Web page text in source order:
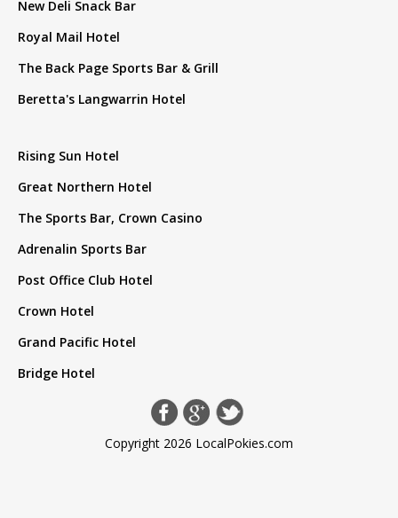
New Deli Snack Bar
Royal Mail Hotel
The Back Page Sports Bar & Grill
Beretta's Langwarrin Hotel
Rising Sun Hotel
Great Northern Hotel
The Sports Bar, Crown Casino
Adrenalin Sports Bar
Post Office Club Hotel
Crown Hotel
Grand Pacific Hotel
Bridge Hotel
Copyright 2026 LocalPokies.com